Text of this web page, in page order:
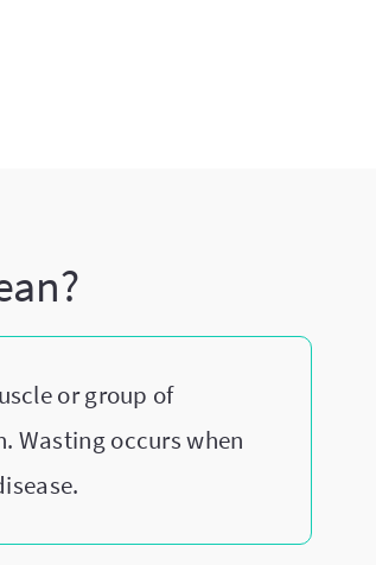
or group of
Wasting occurs when